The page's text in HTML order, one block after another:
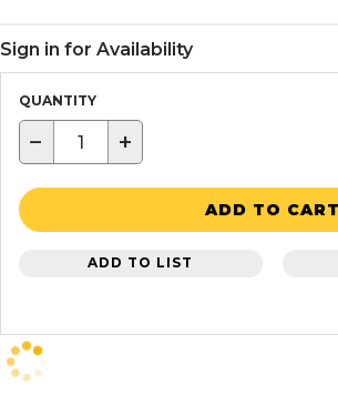
Sign in for Availability
QUANTITY
− +
ADD TO CART
ADD TO LIST